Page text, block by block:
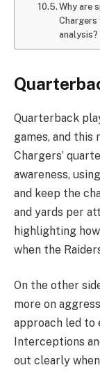
Why are
Chargers
analysis?
Quarterback
games, and this
Chargers’
awareness,
and keep the
and yards per
highlighting
when the
On the other
more on
approach led to
Interceptions
out clearly